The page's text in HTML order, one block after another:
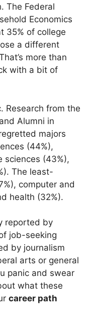
The Federal
Economics
35% of college
a different
more than
with a bit of
Research from the
Alumni in
majors
(44%),
sciences (43%),
The least-
computer and
health (32%).
reported by
job-seeking
by journalism
arts or general
panic and swear
what these
career path